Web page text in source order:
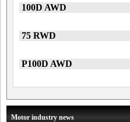
100D AWD
75 RWD
P100D AWD
Motor industry news